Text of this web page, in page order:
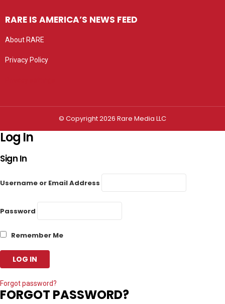
RARE IS AMERICA’S NEWS FEED
About RARE
Privacy Policy
© Copyright 2026 Rare Media LLC
Log In
Sign In
Username or Email Address
Password
Remember Me
Forgot password?
FORGOT PASSWORD?